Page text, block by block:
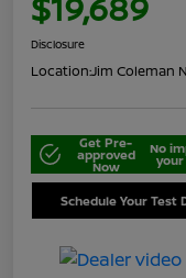
Disclosure
Location:Jim Coleman
Get Pre-
approved
Now
No
Schedule Your Test